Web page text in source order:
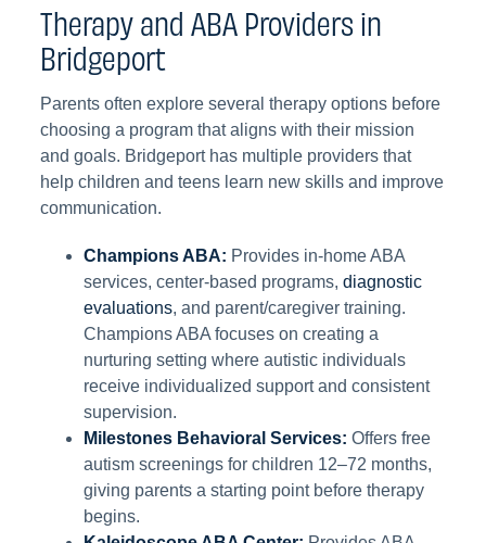
Therapy and ABA Providers in
Bridgeport
Parents often explore several therapy options before
choosing a program that aligns with their mission
and goals. Bridgeport has multiple providers that
help children and teens learn new skills and improve
communication.
Champions ABA: Provides in-home ABA
services, center-based programs, diagnostic
evaluations, and parent/caregiver training.
Champions ABA focuses on creating a
nurturing setting where autistic individuals
receive individualized support and consistent
supervision.
Milestones Behavioral Services:Offers free
autism screenings for children 12–72 months,
giving parents a starting point before therapy
begins.